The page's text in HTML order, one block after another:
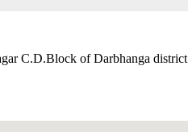
C.D.Block of Darbhanga district